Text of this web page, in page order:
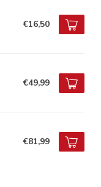
€16,50
€49,99
€81,99